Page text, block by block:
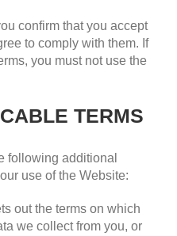
confirm that you accept
to comply with them. If
you must not use the
TERMS
following additional
use of the Website:
out the terms on which
we collect from you, or